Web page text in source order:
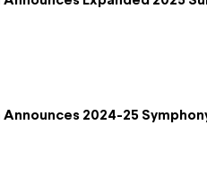
2024-25